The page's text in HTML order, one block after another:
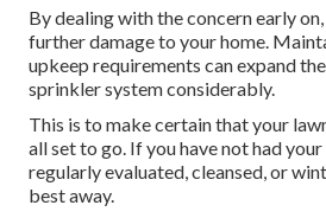
By dealing with the concern early
further damage to your home.
upkeep requirements can expand
sprinkler system considerably.
This is to make certain that your
all set to go. If you have not had
regularly evaluated, cleansed, or
best away.